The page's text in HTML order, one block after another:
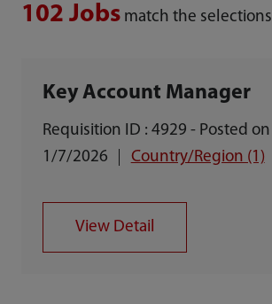
102 Jobsmatch the selections
Key Account Manager
Requisition ID : 4929 - Posted on
1/7/2026
Country/Region (1)
View Detail